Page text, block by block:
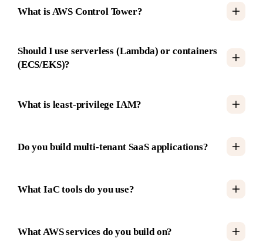
What is AWS Control Tower?
Should I use serverless (Lambda) or containers
(ECS/EKS)?
What is least-privilege IAM?
Do you build multi-tenant SaaS applications?
What IaC tools do you use?
What AWS services do you build on?